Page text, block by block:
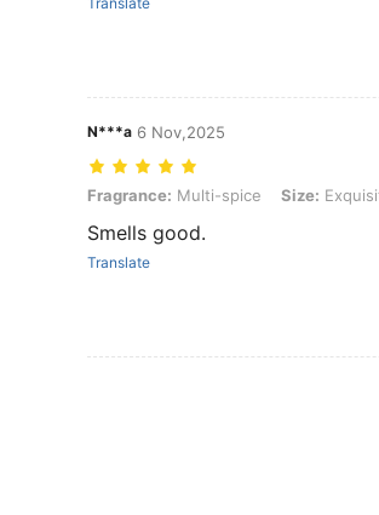
N***a 6 Nov,2025
Fragrance: Multi-spice, Size: Exquisite
Fragrance: Multi-spice Size:
Smells good.
Translate